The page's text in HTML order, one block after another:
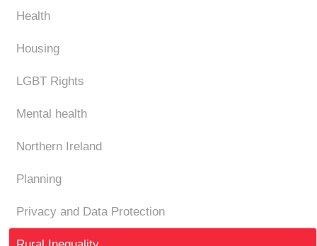
Health
Housing
LGBT Rights
Mental health
Northern Ireland
Planning
Privacy and Data Protection